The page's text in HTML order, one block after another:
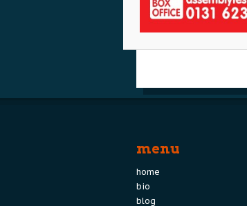
menu
home
bio
blog